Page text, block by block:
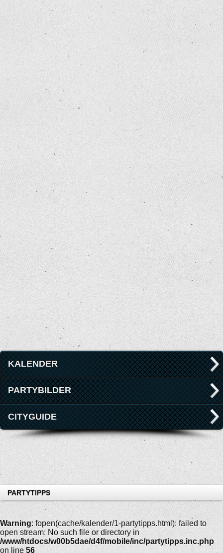
KALENDER
PARTYBILDER
CITYGUIDE
PARTYTIPPS
Warning: fopen(cache/kalender/1-partytipps.html): failed to
open stream: No such file or directory in
/www/htdocs/w00b5dae/d4f/mobile/inc/partytipps.inc.php
on line 56